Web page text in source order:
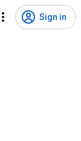
Sign in